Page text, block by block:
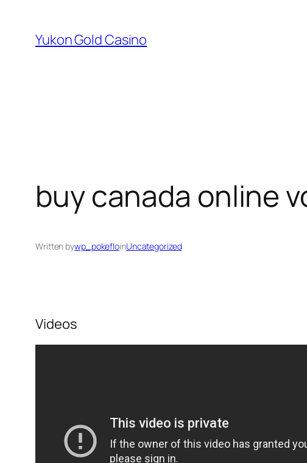
content
Yukon Gold Casino
buy canada online
Written bywp_pokefloinUncategorized
Videos